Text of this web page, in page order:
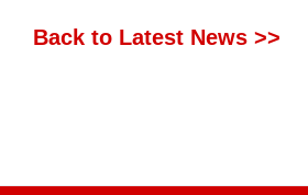
Back to Latest News >>